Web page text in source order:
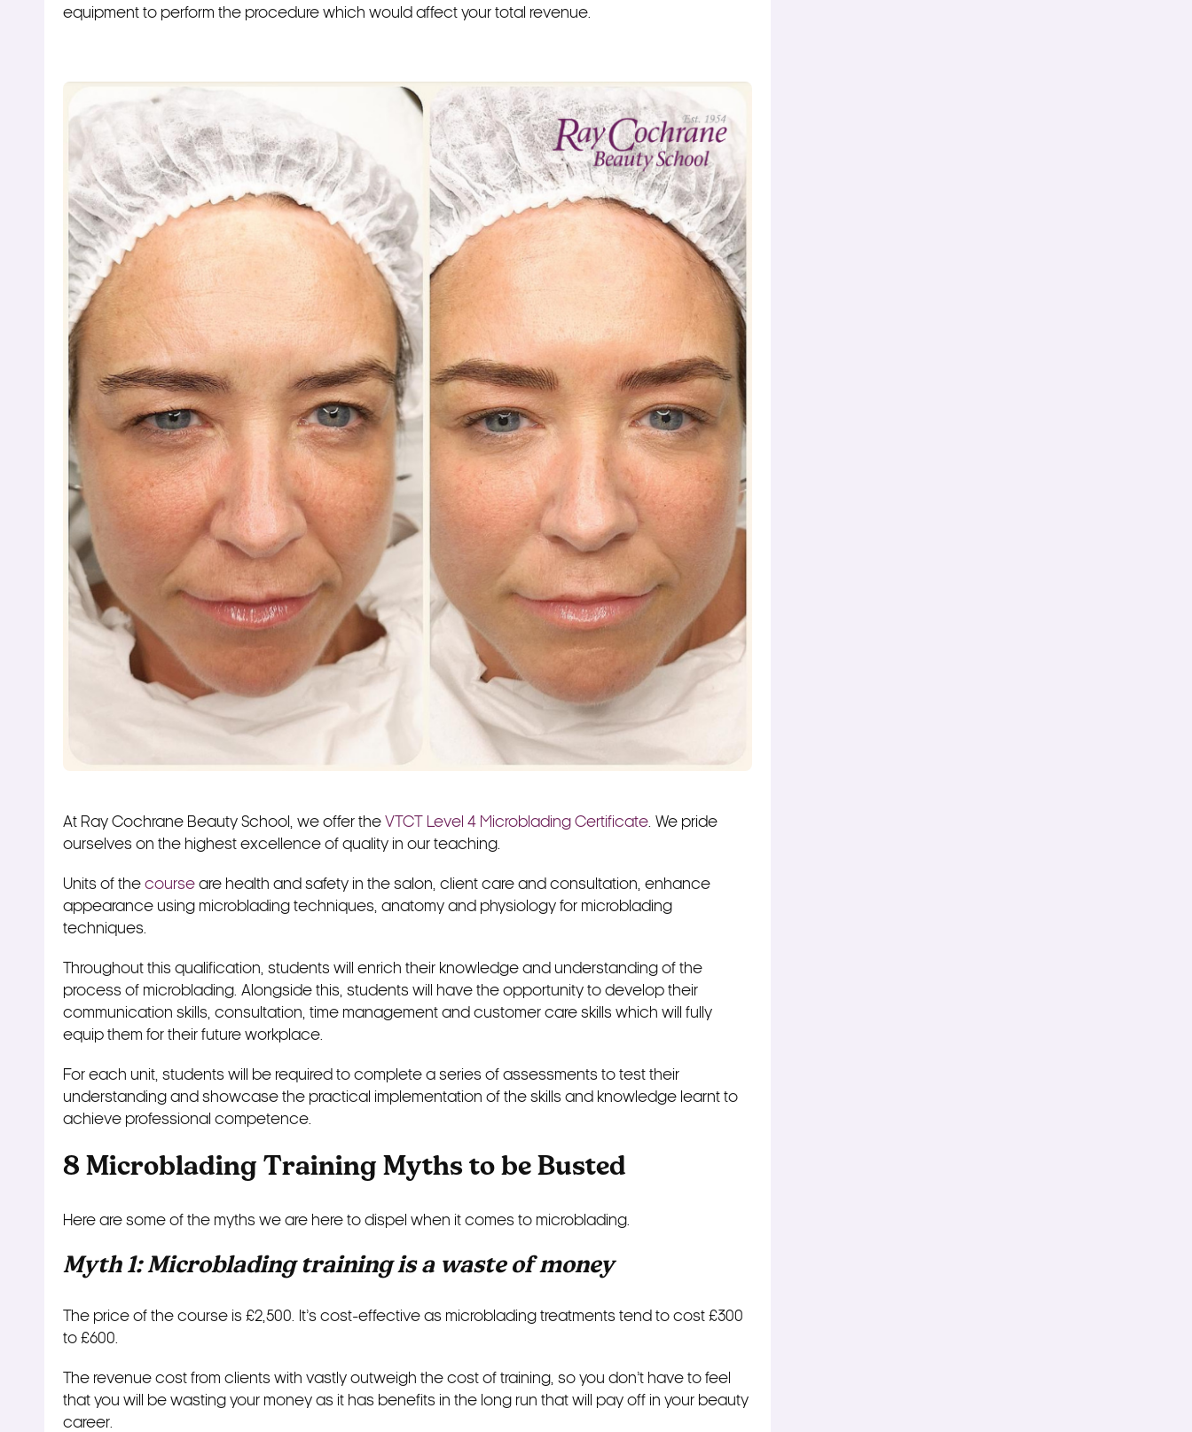
equipment to perform the procedure which would affect your total revenue.
At Ray Cochrane Beauty School, we offer the VTCT Level 4 Microblading Certificate. We pride
ourselves on the highest excellence of quality in our teaching.
Units of the course are health and safety in the salon, client care and consultation, enhance
appearance using microblading techniques, anatomy and physiology for microblading
techniques.
Throughout this qualification, students will enrich their knowledge and understanding of the
process of microblading. Alongside this, students will have the opportunity to develop their
communication skills, consultation, time management and customer care skills which will fully
equip them for their future workplace.
For each unit, students will be required to complete a series of assessments to test their
understanding and showcase the practical implementation of the skills and knowledge learnt to
achieve professional competence.
8 Microblading Training Myths to be Busted
Here are some of the myths we are here to dispel when it comes to microblading.
Myth 1: Microblading training is a waste of money
The price of the course is £2,500. It’s cost-effective as microblading treatments tend to cost £300
to £600.
The revenue cost from clients with vastly outweigh the cost of training, so you don’t have to feel
that you will be wasting your money as it has benefits in the long run that will pay off in your beauty
career.